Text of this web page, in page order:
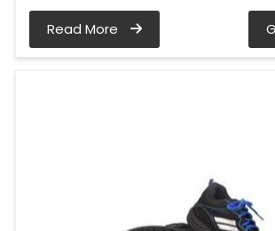
Read More